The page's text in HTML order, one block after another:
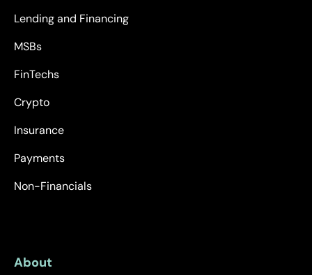
Lending and Financing
MSBs
FinTechs
Crypto
Insurance
Payments
Non-Financials
About